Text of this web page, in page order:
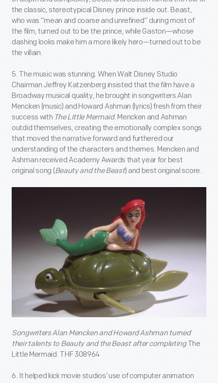
the classic, stereotypical Disney prince inside out. Beast,
who was “mean and coarse and unrefined” during most of
the film, turned out to be the prince, while Gaston—whose
dashing looks make him a more likely hero—turned out to be
the villain.
5. The music was stunning. When Walt Disney Studio
Chairman Jeffrey Katzenberg insisted that the film have a
Broadway musical quality, he brought in songwriters Alan
Mencken (music) and Howard Ashman (lyrics) fresh from their
success with The Little Mermaid. Mencken and Ashman
outdid themselves, creating the emotionally complex songs
that moved the narrative forward and furthered our
understanding of the characters and themes. Mencken and
Ashman received Academy Awards that year for best
original song (Beauty and the Beast) and best original score.
Songwriters Alan Mencken and Howard Ashman turned
their talents to Beauty and the Beast after completingThe
Little Mermaid. THF 308964
6. It helped kick movie studios’ use of computer animation